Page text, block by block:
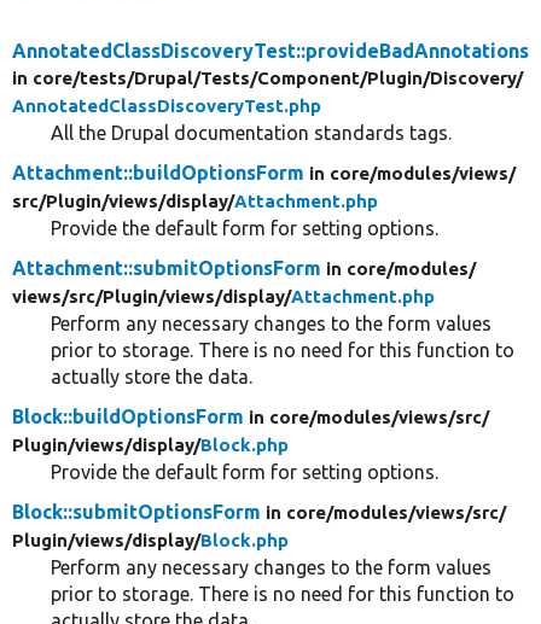
AnnotatedClassDiscoveryTest::provideBadAnnotations
in core/tests/Drupal/Tests/Component/Plugin/Discovery/
AnnotatedClassDiscoveryTest.php
All the Drupal documentation standards tags.
Attachment::buildOptionsForm in core/modules/views/
src/Plugin/views/display/Attachment.php
Provide the default form for setting options.
Attachment::submitOptionsForm in core/modules/
views/src/Plugin/views/display/Attachment.php
Perform any necessary changes to the form values
prior to storage. There is no need for this function to
actually store the data.
Block::buildOptionsForm in core/modules/views/src/
Plugin/views/display/Block.php
Provide the default form for setting options.
Block::submitOptionsForm in core/modules/views/src/
Plugin/views/display/Block.php
Perform any necessary changes to the form values
prior to storage. There is no need for this function to